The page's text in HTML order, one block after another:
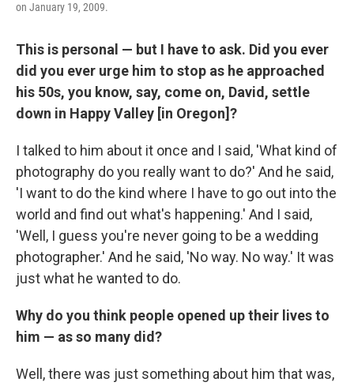
on January 19, 2009.
This is personal — but I have to ask. Did you ever
did you ever urge him to stop as he approached
his 50s, you know, say, come on, David, settle
down in Happy Valley [in Oregon]?
I talked to him about it once and I said, 'What kind of
photography do you really want to do?' And he said,
'I want to do the kind where I have to go out into the
world and find out what's happening.' And I said,
'Well, I guess you're never going to be a wedding
photographer.' And he said, 'No way. No way.' It was
just what he wanted to do.
Why do you think people opened up their lives to
him — as so many did?
Well, there was just something about him that was,